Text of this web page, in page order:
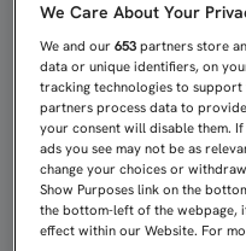
We Care About Your
We and our653 partners store
data or unique identifiers, on
tracking technologies to
partners process data to
your consent will disable them.
ads you see may not be as
change your choices or
Show Purposes link on the
the bottom-left of the webpage,
effect within our Website. For